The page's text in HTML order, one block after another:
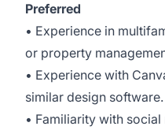
Preferred
• Experience in
or property
• Experience with
similar design software.
• Familiarity with